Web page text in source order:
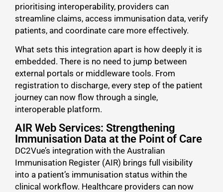
prioritising interoperability, providers can
streamline claims, access immunisation data, verify
patients, and coordinate care more effectively.
What sets this integration apart is how deeply it is
embedded. There is no need to jump between
external portals or middleware tools. From
registration to discharge, every step of the patient
journey can now flow through a single,
interoperable platform.
AIR Web Services: Strengthening
Immunisation Data at the Point of Care
DC2Vue’s integration with the Australian
Immunisation Register (AIR) brings full visibility
into a patient’s immunisation status within the
clinical workflow. Healthcare providers can now